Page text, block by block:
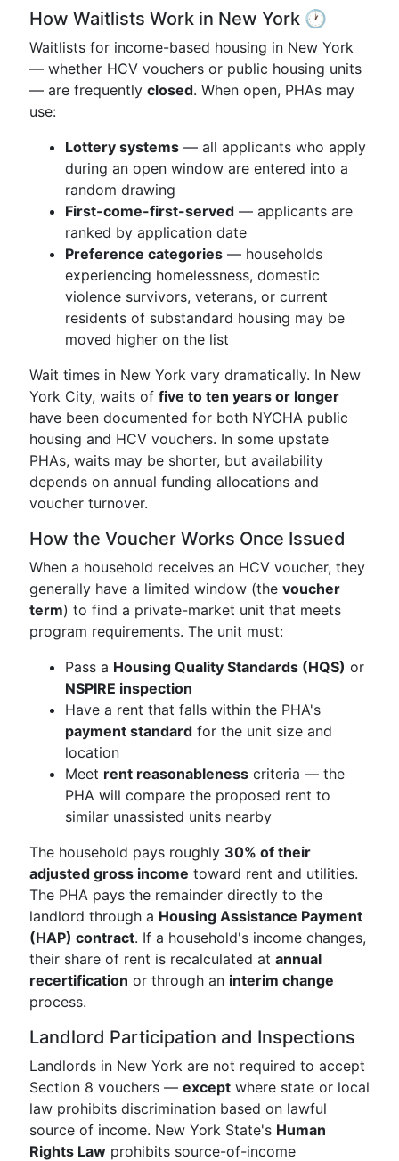
How Waitlists Work in New York 🕐
Waitlists for income-based housing in New York
— whether HCV vouchers or public housing units
— are frequently closed. When open, PHAs may
use:
Lottery systems — all applicants who apply
during an open window are entered into a
random drawing
First-come-first-served — applicants are
ranked by application date
Preference categories — households
experiencing homelessness, domestic
violence survivors, veterans, or current
residents of substandard housing may be
moved higher on the list
Wait times in New York vary dramatically. In New
York City, waits of five to ten years or longer
have been documented for both NYCHA public
housing and HCV vouchers. In some upstate
PHAs, waits may be shorter, but availability
depends on annual funding allocations and
voucher turnover.
How the Voucher Works Once Issued
When a household receives an HCV voucher, they
generally have a limited window (the voucher
term) to find a private-market unit that meets
program requirements. The unit must:
Pass a Housing Quality Standards (HQS) or
NSPIRE inspection
Have a rent that falls within the PHA's
payment standard for the unit size and
location
Meet rent reasonableness criteria — the
PHA will compare the proposed rent to
similar unassisted units nearby
The household pays roughly 30% of their
adjusted gross income toward rent and utilities.
The PHA pays the remainder directly to the
landlord through a Housing Assistance Payment
(HAP) contract. If a household's income changes,
their share of rent is recalculated at annual
recertification or through an interim change
process.
Landlord Participation and Inspections
Landlords in New York are not required to accept
Section 8 vouchers — except where state or local
law prohibits discrimination based on lawful
source of income. New York State's Human
Rights Law prohibits source-of-income